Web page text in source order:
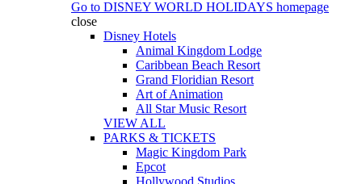
Go to DISNEY WORLD HOLIDAYS homepage
close
Disney Hotels
Animal Kingdom Lodge
Caribbean Beach Resort
Grand Floridian Resort
Art of Animation
All Star Music Resort
VIEW ALL
PARKS & TICKETS
Magic Kingdom Park
Epcot
Hollywood Studios